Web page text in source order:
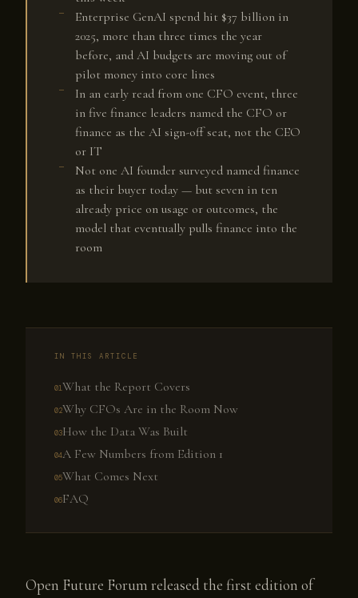
Enterprise GenAI spend hit $37 billion in
2025, more than three times the year
before, and AI budgets are moving out of
pilot money into core lines
In an early read from one CFO event, three
in five finance leaders named the CFO or
finance as the AI sign-off seat, not the CEO
or IT
Not one AI founder surveyed named finance
as their buyer today — but seven in ten
already price on usage or outcomes, the
model that eventually pulls finance into the
room
IN THIS ARTICLE
What the Report Covers
Why CFOs Are in the Room Now
How the Data Was Built
A Few Numbers from Edition 1
What Comes Next
FAQ
Open Future Forum released the first edition of